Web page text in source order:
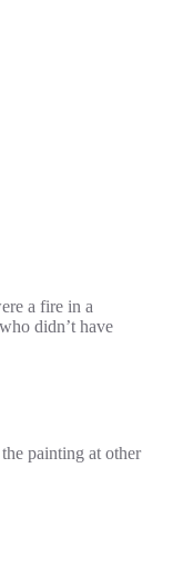
a fire in a
didn’t have
painting at other